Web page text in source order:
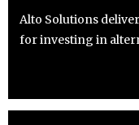
Alto Solutions
for investing in